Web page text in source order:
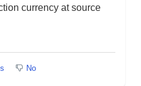
currency at source
No